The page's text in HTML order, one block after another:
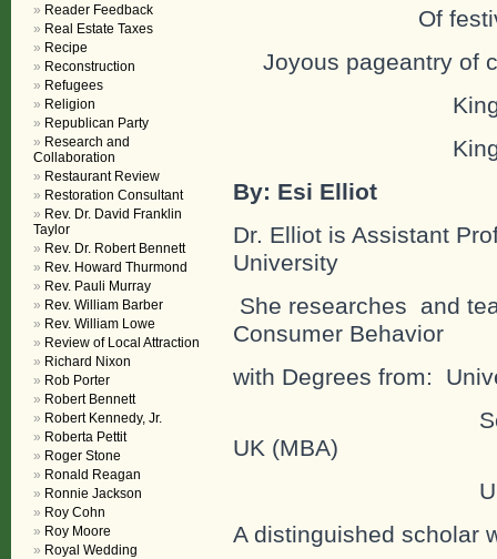
Of
Joyous pageantry of
By: Esi Elliot
Dr. Elliot is Assistant
University
She researches and
Consumer Behavior
with Degrees from:
Schiller
UK (MBA)
University
A distinguished scholar
Reader Feedback
Real Estate Taxes
Recipe
Reconstruction
Refugees
Religion
Republican Party
Research and
Collaboration
Restaurant Review
Restoration Consultant
Rev. Dr. David Franklin
Taylor
Rev. Dr. Robert Bennett
Rev. Howard Thurmond
Rev. Pauli Murray
Rev. William Barber
Rev. William Lowe
Review of Local Attraction
Richard Nixon
Rob Porter
Robert Bennett
Robert Kennedy, Jr.
Roberta Pettit
Roger Stone
Ronald Reagan
Ronnie Jackson
Roy Cohn
Roy Moore
Royal Wedding